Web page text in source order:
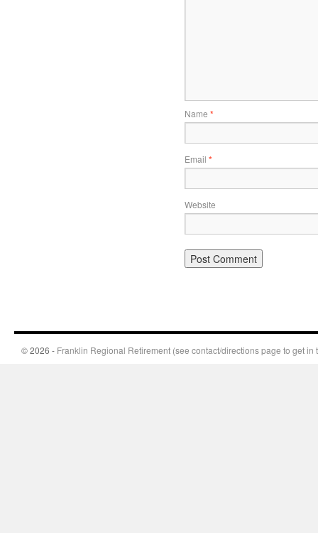
Name *
Email *
Website
© 2026 - Franklin Regional Retirement (see contact/directions page to get in